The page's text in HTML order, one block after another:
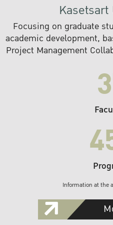
Focusing on graduate
academic development,
Project Management
Information at the